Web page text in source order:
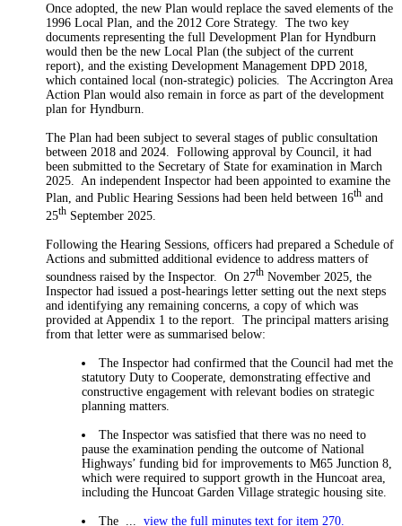
Once adopted, the new Plan would replace the saved elements of the
1996 Local Plan, and the 2012 Core Strategy.
The two key
documents representing the full Development Plan for Hyndburn
would then be the new Local Plan (the subject of the current
report), and the existing Development Management DPD 2018,
which contained local (non-strategic) policies.
The Accrington Area
Action Plan would also remain in force as part of the development
plan for Hyndburn.
The Plan had been subject to several stages of public consultation
between 2018 and 2024.
Following approval by Council, it had
been submitted to the Secretary of State for examination in March
2025.
An independent Inspector had been appointed to examine the
Plan, and Public Hearing Sessions had been held between 16th and
25th September 2025.
Following the Hearing Sessions, officers had prepared a Schedule of
Actions and submitted additional evidence to address matters of
soundness raised by the Inspector.
On 27th November 2025, the
Inspector had issued a post-hearings letter setting out the next steps
and identifying any remaining concerns, a copy of which was
provided at Appendix 1 to the report.
The principal matters arising
from that letter were as summarised below:
The Inspector had confirmed that the Council had met the
statutory Duty to Cooperate, demonstrating effective and
constructive engagement with relevant bodies on strategic
planning matters.
The Inspector was satisfied that there was no need to
pause the examination pending the outcome of National
Highways’ funding bid for improvements to M65 Junction 8,
which were required to support growth in the Huncoat area,
including the Huncoat Garden Village strategic housing site.
The ...view the full minutes text for item 270.